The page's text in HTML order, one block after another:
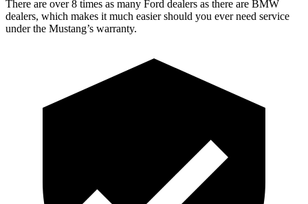
There are over 8 times as many Ford dealers as there are BMW
dealers, which makes it much easier should you ever need service
under the Mustang’s warranty.